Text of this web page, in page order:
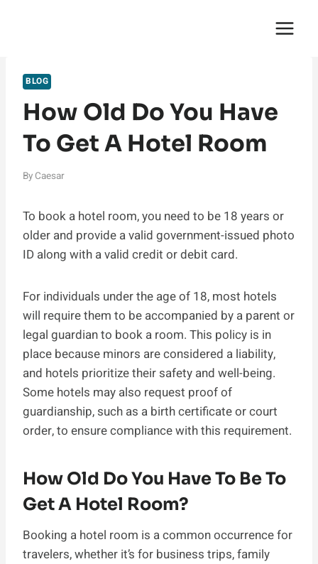
BLOG
How Old Do You Have
To Get A Hotel Room
By Caesar
To book a hotel room, you need to be 18 years or
older and provide a valid government-issued photo
ID along with a valid credit or debit card.
For individuals under the age of 18, most hotels
will require them to be accompanied by a parent or
legal guardian to book a room. This policy is in
place because minors are considered a liability,
and hotels prioritize their safety and well-being.
Some hotels may also request proof of
guardianship, such as a birth certificate or court
order, to ensure compliance with this requirement.
How Old Do You Have To Be To
Get A Hotel Room?
Booking a hotel room is a common occurrence for
travelers, whether it’s for business trips, family